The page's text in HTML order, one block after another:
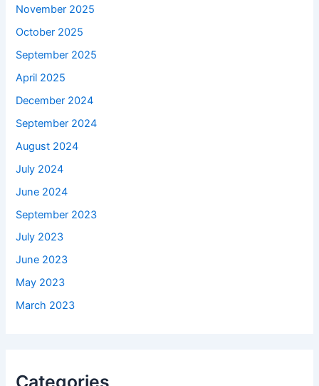
November 2025
October 2025
September 2025
April 2025
December 2024
September 2024
August 2024
July 2024
June 2024
September 2023
July 2023
June 2023
May 2023
March 2023